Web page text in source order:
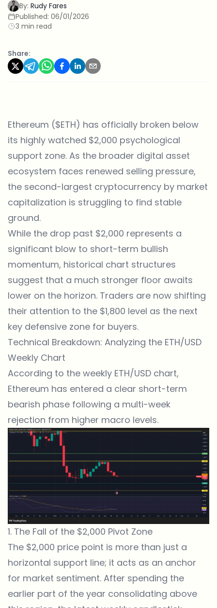
By: Rudy Fares
Published: 06/01/2026
3 min read
Share:
Ethereum ($ETH) has officially broken below
its highly watched $2,000 psychological
support zone. As the broader digital asset
ecosystem faces renewed selling pressure,
the second-largest cryptocurrency by market
capitalization is struggling to find stable
ground.
While the drop past $2,000 represents a
significant blow to short-term bullish
momentum, historical chart structures
suggest that a much stronger floor awaits
lower on the horizon. Traders are now shifting
their attention to the $1,800 level as the next
key defensive zone for buyers.
Technical Breakdown: Analyzing the ETH/USD
Weekly Chart
According to the weekly ETH/USD chart,
Ethereum has entered a clear short-term
bearish phase following a multi-week
rejection from higher macro levels.
1. The Fall of the $2,000 Pivot Zone
The $2,000 price point is more than just a
horizontal support line; it acts as an anchor
for market sentiment. After spending the
earlier part of the year consolidating above